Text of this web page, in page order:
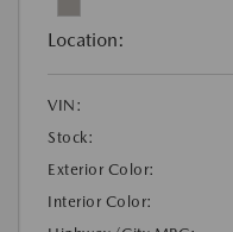
Location:
VIN:
Stock:
Exterior Color:
Interior Color: